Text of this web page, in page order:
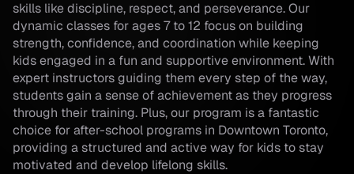
skills like discipline, respect, and perseverance. Our
dynamic classes for ages 7 to 12 focus on building
strength, confidence, and coordination while keeping
kids engaged in a fun and supportive environment. With
expert instructors guiding them every step of the way,
students gain a sense of achievement as they progress
through their training. Plus, our program is a fantastic
choice for after-school programs in Downtown Toronto,
providing a structured and active way for kids to stay
motivated and develop lifelong skills.